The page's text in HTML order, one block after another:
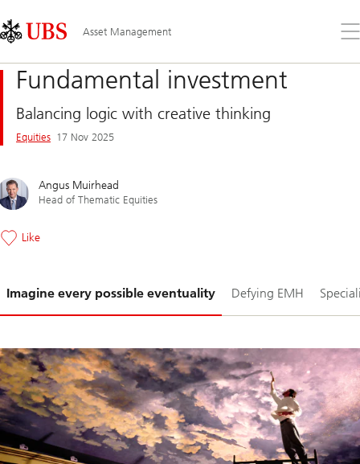
Links
Area
Asset Management
the
Fundamental investment
Balancing logic with creative thinking
Equities 17 Nov 2025
Angus Muirhead
Head of Thematic Equities
Like
Imagine every possible eventuality Defying EMH
1-